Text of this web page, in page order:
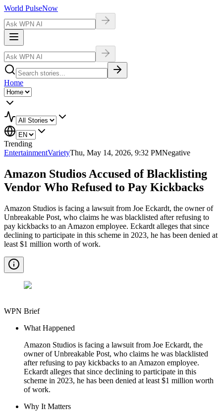
World PulseNow
Home
Trending
EntertainmentVarietyThu, May 14, 2026, 9:32 PMNegative
Amazon Studios Accused of Blacklisting
Vendor Who Refused to Pay Kickbacks
Amazon Studios is facing a lawsuit from Joe Eckardt, the owner of
Unbreakable Post, who claims he was blacklisted after refusing to
pay kickbacks to an Amazon employee. Eckardt alleges that since
declining to participate in this scheme in 2023, he has been denied at
least $1 million worth of work.
WPN Brief
What Happened
Amazon Studios is facing a lawsuit from Joe Eckardt, the
owner of Unbreakable Post, who claims he was blacklisted
after refusing to pay kickbacks to an Amazon employee.
Eckardt alleges that since declining to participate in this
scheme in 2023, he has been denied at least $1 million worth
of work.
Why It Matters